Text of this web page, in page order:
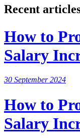
Recent
How to
Salary
30 September 2024
How to
Salary